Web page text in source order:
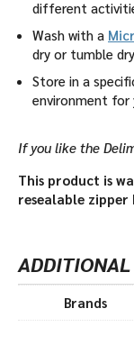
different
Wash with a
dry or tumble
Store in a
environment for
If you like the
This product is
resealable
Brands